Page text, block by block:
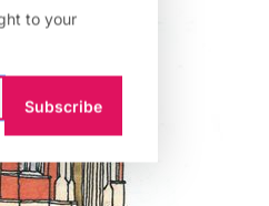
to your
Subscribe